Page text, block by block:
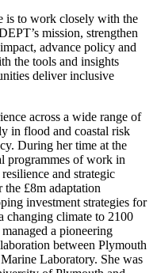
to work closely with the
mission, strengthen
advance policy and
the tools and insights
deliver inclusive
across a wide range of
in flood and coastal risk
During her time at the
programmes of work in
and strategic
£8m adaptation
investment strategies for
changing climate to 2100
a pioneering
between Plymouth
Laboratory. She was